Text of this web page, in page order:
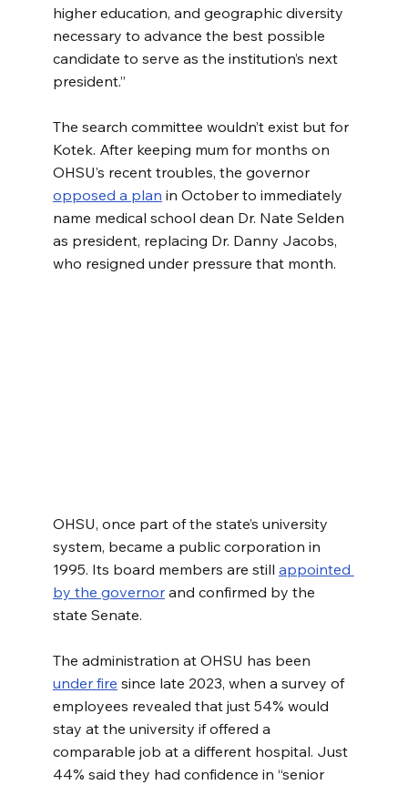
higher education, and geographic diversity
necessary to advance the best possible
candidate to serve as the institution’s next
president.”
The search committee wouldn’t exist but for
Kotek. After keeping mum for months on
OHSU’s recent troubles, the governor
opposed a plan in October to immediately
name medical school dean Dr. Nate Selden
as president, replacing Dr. Danny Jacobs,
who resigned under pressure that month.
OHSU, once part of the state’s university
system, became a public corporation in
1995. Its board members are still appointed
by the governor and confirmed by the
state Senate.
The administration at OHSU has been
under fire since late 2023, when a survey of
employees revealed that just 54% would
stay at the university if offered a
comparable job at a different hospital. Just
44% said they had confidence in “senior